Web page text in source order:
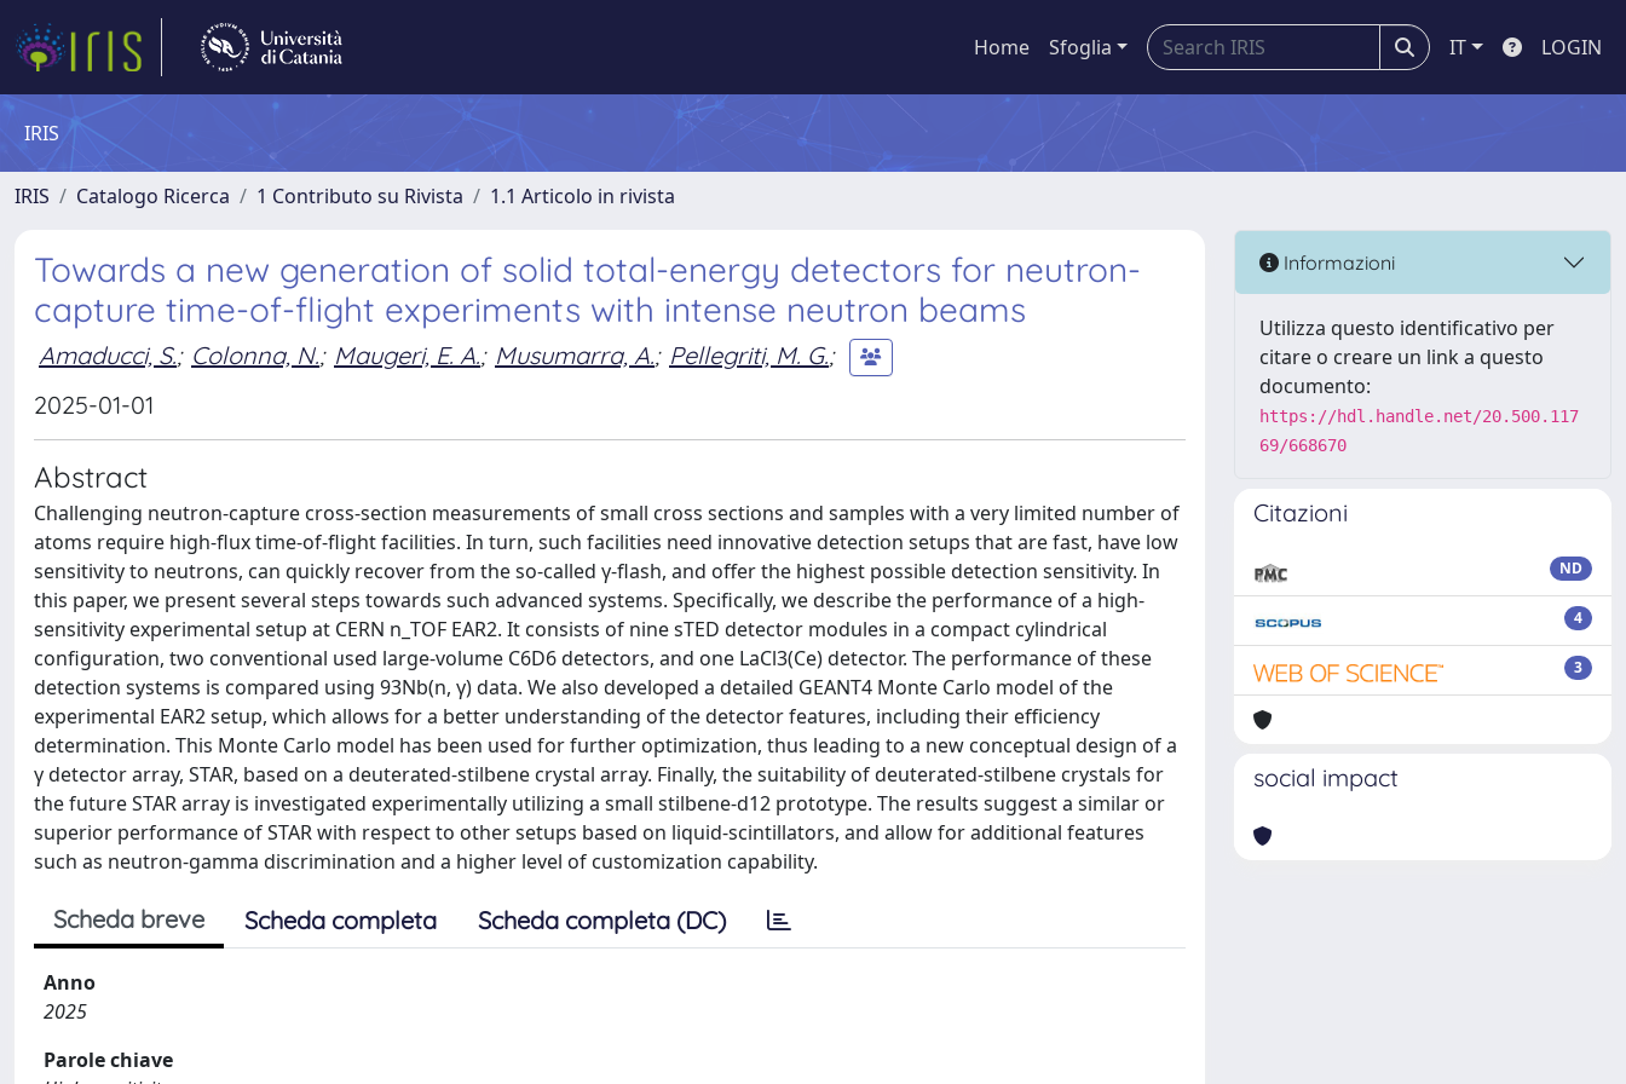
Home Sfoglia IT LOGIN
IRIS
IRIS Catalogo Ricerca 1 Contributo su Rivista 1.1 Articolo in rivista
Towards a new generation of solid total-energy detectors for neutron-
capture time-of-flight experiments with intense neutron beams
Amaducci, S.; Colonna, N.; Maugeri, E. A.; Musumarra, A.; Pellegriti, M. G.;
2025-01-01
Abstract
Challenging neutron-capture cross-section measurements of small cross sections and samples with a very limited number of
atoms require high-flux time-of-flight facilities. In turn, such facilities need innovative detection setups that are fast, have low
sensitivity to neutrons, can quickly recover from the so-called γ-flash, and offer the highest possible detection sensitivity. In
this paper, we present several steps towards such advanced systems. Specifically, we describe the performance of a high-
sensitivity experimental setup at CERN n_TOF EAR2. It consists of nine sTED detector modules in a compact cylindrical
configuration, two conventional used large-volume C6D6 detectors, and one LaCl3(Ce) detector. The performance of these
detection systems is compared using 93Nb(n, γ) data. We also developed a detailed GEANT4 Monte Carlo model of the
experimental EAR2 setup, which allows for a better understanding of the detector features, including their efficiency
determination. This Monte Carlo model has been used for further optimization, thus leading to a new conceptual design of a
γ detector array, STAR, based on a deuterated-stilbene crystal array. Finally, the suitability of deuterated-stilbene crystals for
the future STAR array is investigated experimentally utilizing a small stilbene-d12 prototype. The results suggest a similar or
superior performance of STAR with respect to other setups based on liquid-scintillators, and allow for additional features
such as neutron-gamma discrimination and a higher level of customization capability.
Scheda breve Scheda completa Scheda completa (DC)
Anno
2025
Parole chiave
Informazioni
Utilizza questo identificativo per
citare o creare un link a questo
documento:
https://hdl.handle.net/20.500.117
69/668670
Citazioni
ND
4
3
social impact